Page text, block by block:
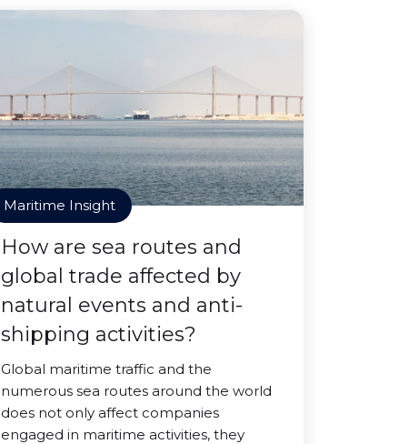
Maritime Insight
How are sea routes and
global trade affected by
natural events and anti-
shipping activities?
Global maritime traffic and the
numerous sea routes around the world
does not only affect companies
engaged in maritime activities, they